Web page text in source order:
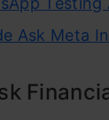
Ask Meta